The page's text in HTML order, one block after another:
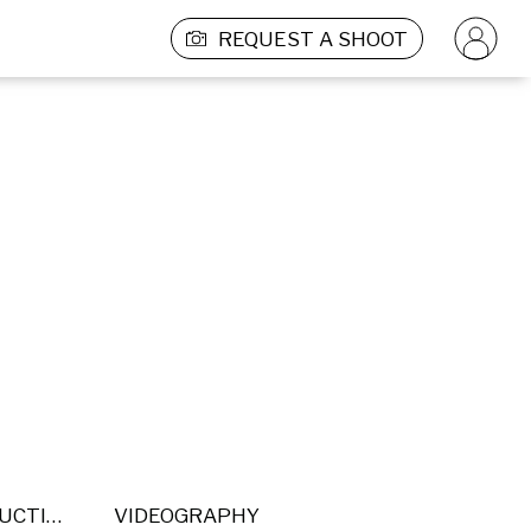
REQUEST A SHOOT
POST PRODUCTION VIDEOGRAPHY